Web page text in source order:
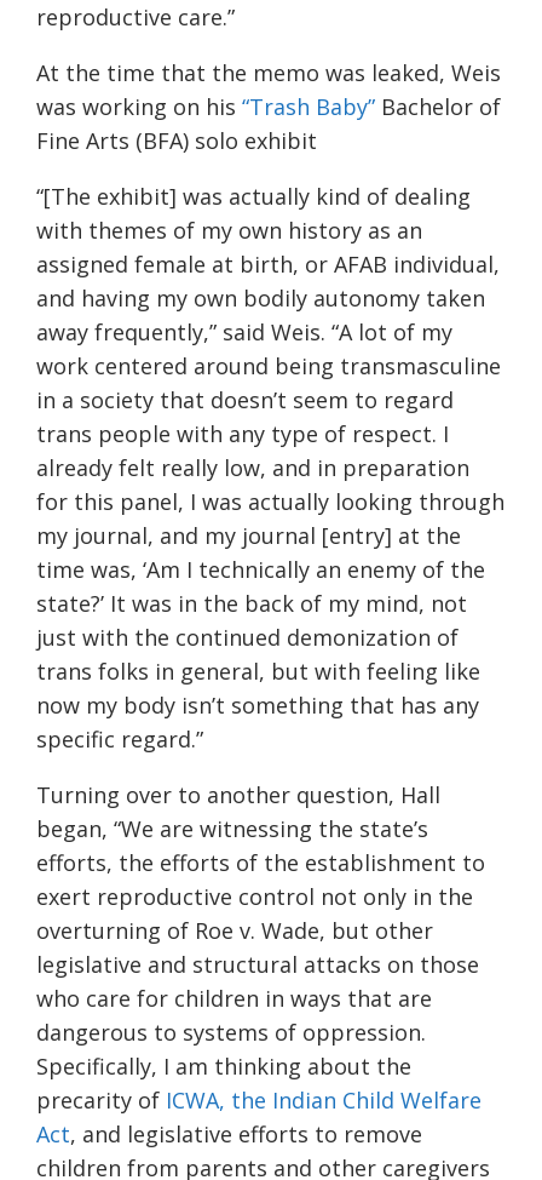
reproductive care.”
At the time that the memo was leaked, Weis
was working on his “Trash Baby” Bachelor of
Fine Arts (BFA) solo exhibit
“[The exhibit] was actually kind of dealing
with themes of my own history as an
assigned female at birth, or AFAB individual,
and having my own bodily autonomy taken
away frequently,” said Weis. “A lot of my
work centered around being transmasculine
in a society that doesn’t seem to regard
trans people with any type of respect. I
already felt really low, and in preparation
for this panel, I was actually looking through
my journal, and my journal [entry] at the
time was, ‘Am I technically an enemy of the
state?’ It was in the back of my mind, not
just with the continued demonization of
trans folks in general, but with feeling like
now my body isn’t something that has any
specific regard.”
Turning over to another question, Hall
began, “We are witnessing the state’s
efforts, the efforts of the establishment to
exert reproductive control not only in the
overturning of Roe v. Wade, but other
legislative and structural attacks on those
who care for children in ways that are
dangerous to systems of oppression.
Specifically, I am thinking about the
precarity of ICWA, the Indian Child Welfare
Act, and legislative efforts to remove
children from parents and other caregivers